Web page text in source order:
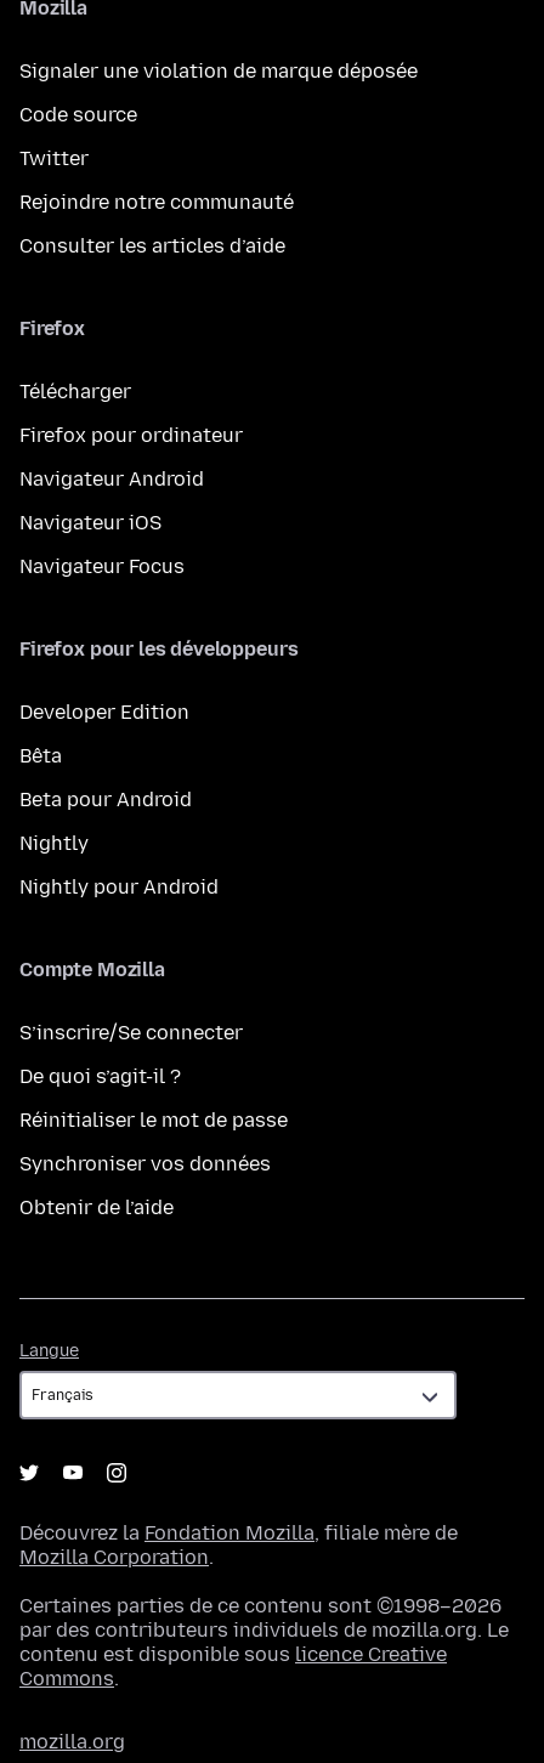
Mozilla
Signaler une violation de marque déposée
Code source
Twitter
Rejoindre notre communauté
Consulter les articles d’aide
Firefox
Télécharger
Firefox pour ordinateur
Navigateur Android
Navigateur iOS
Navigateur Focus
Firefox pour les développeurs
Developer Edition
Bêta
Beta pour Android
Nightly
Nightly pour Android
Compte Mozilla
S’inscrire/Se connecter
De quoi s’agit-il ?
Réinitialiser le mot de passe
Synchroniser vos données
Obtenir de l’aide
Langue
Découvrez la Fondation Mozilla, filiale mère de
Mozilla Corporation.
Certaines parties de ce contenu sont ©1998–2026
par des contributeurs individuels de mozilla.org. Le
contenu est disponible sous licence Creative
Commons.
mozilla.org